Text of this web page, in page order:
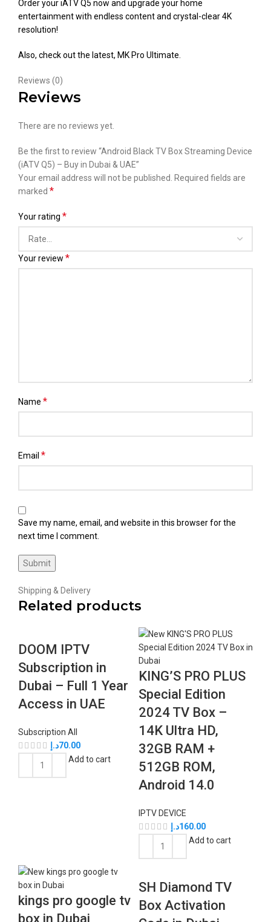
Order your iATV Q5 now and upgrade your home
entertainment with endless content and crystal-clear 4K
resolution!
Also, check out the latest, MK Pro Ultimate
Reviews (0)
Reviews
There are no reviews yet.
Be the first to review “Android Black TV Box Streaming Device
(iATV Q5) – Buy in Dubai & UAE”
Your email address will not be published.
Required fields are
marked *
Your rating *
Your review *
Name *
Email *
Save my name, email, and website in this browser for the
next time I comment.
Shipping & Delivery
Related products
DOOM IPTV
Subscription in
Dubai – Full 1 Year
Access in UAE
Subscription All
70.00د.إ
Add to cart
KING’S PRO PLUS
Special Edition
2024 TV Box –
14K Ultra HD,
32GB RAM +
512GB ROM,
Android 14.0
IPTV DEVICE
160.00د.إ
Add to cart
kings pro google tv
box in Dubai
SH Diamond TV
Box Activation